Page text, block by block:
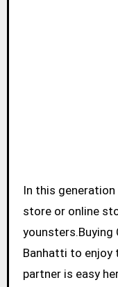
In this generation buying Condom from offline
store or online
younsters.Buying
Banhatti to enjoy
partner is easy